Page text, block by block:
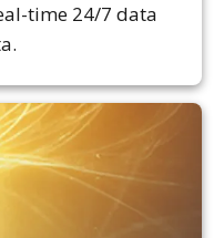
time 24/7 data